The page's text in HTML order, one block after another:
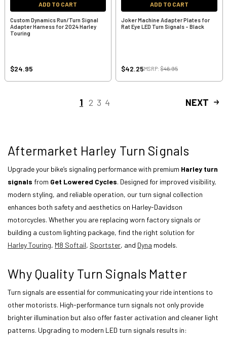
ADD TO CART
Custom Dynamics Run/Turn Signal
Adapter Harness for 2024 Harley
Touring
$24.95
ADD TO CART
Joker Machine Adapter Plates for
Rat Eye LED Turn Signals - Black
$42.25MSRP: $46.95
1 2 3 4 NEXT
Aftermarket Harley Turn Signals
Upgrade your bike’s signaling performance with premium Harley turn
signals from Get Lowered Cycles. Designed for improved visibility,
modern styling, and reliable operation, our turn signal collection
enhances both safety and aesthetics on Harley-Davidson
motorcycles. Whether you are replacing worn factory signals or
building a custom lighting package, find the right solution for
Harley Touring, M8 Softail, Sportster, and Dyna models.
Why Quality Turn Signals Matter
Turn signals are essential for communicating your ride intentions to
other motorists. High-performance turn signals not only provide
brighter illumination but also offer faster activation and cleaner light
patterns. Upgrading to modern LED turn signals results in: